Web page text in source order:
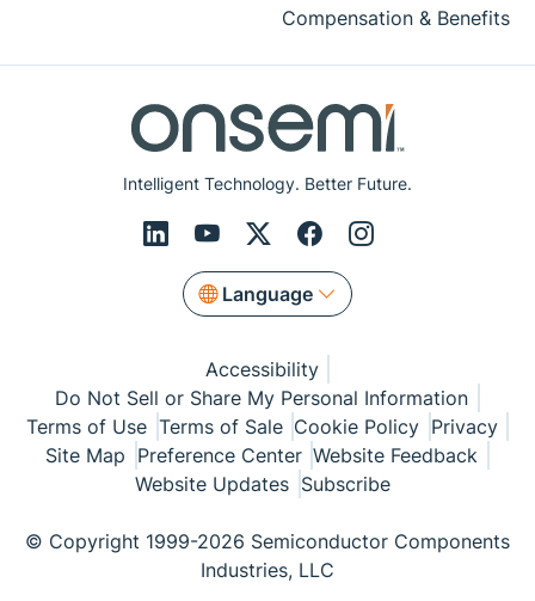
Intelligent Technology. Better Future.
Language
Compensation & Benefits
Accessibility
Do Not Sell or Share My Personal Information
Terms of Use Terms of Sale Cookie Policy Privacy
Site Map Preference Center Website Feedback
Website Updates Subscribe
© Copyright 1999-2026 Semiconductor Components
Industries, LLC